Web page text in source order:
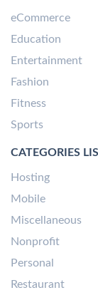
eCommerce
Education
Entertainment
Fashion
Fitness
Sports
CATEGORIES
Hosting
Mobile
Miscellaneous
Nonprofit
Personal
Restaurant